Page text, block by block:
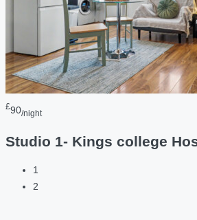
£90/night
Studio 1- Kings college
1
2